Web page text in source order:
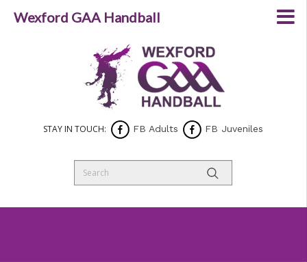
STAY IN TOUCH: FB Adults FB Juveniles
Wexford GAA Handball